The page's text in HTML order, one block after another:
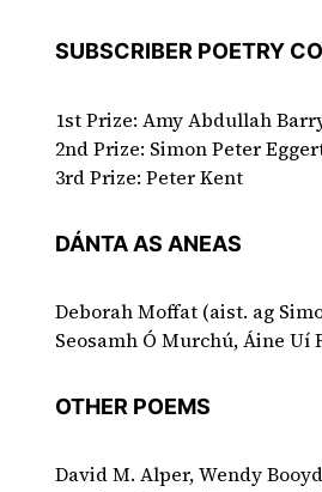
SUBSCRIBER POETRY
1st Prize: Amy Abdullah
2nd Prize: Simon Peter
3rd Prize: Peter Kent
DÁNTA AS ANEAS
Deborah Moffat (aist. ag
Seosamh Ó Murchú, Áine Uí
OTHER POEMS
David M. Alper, Wendy